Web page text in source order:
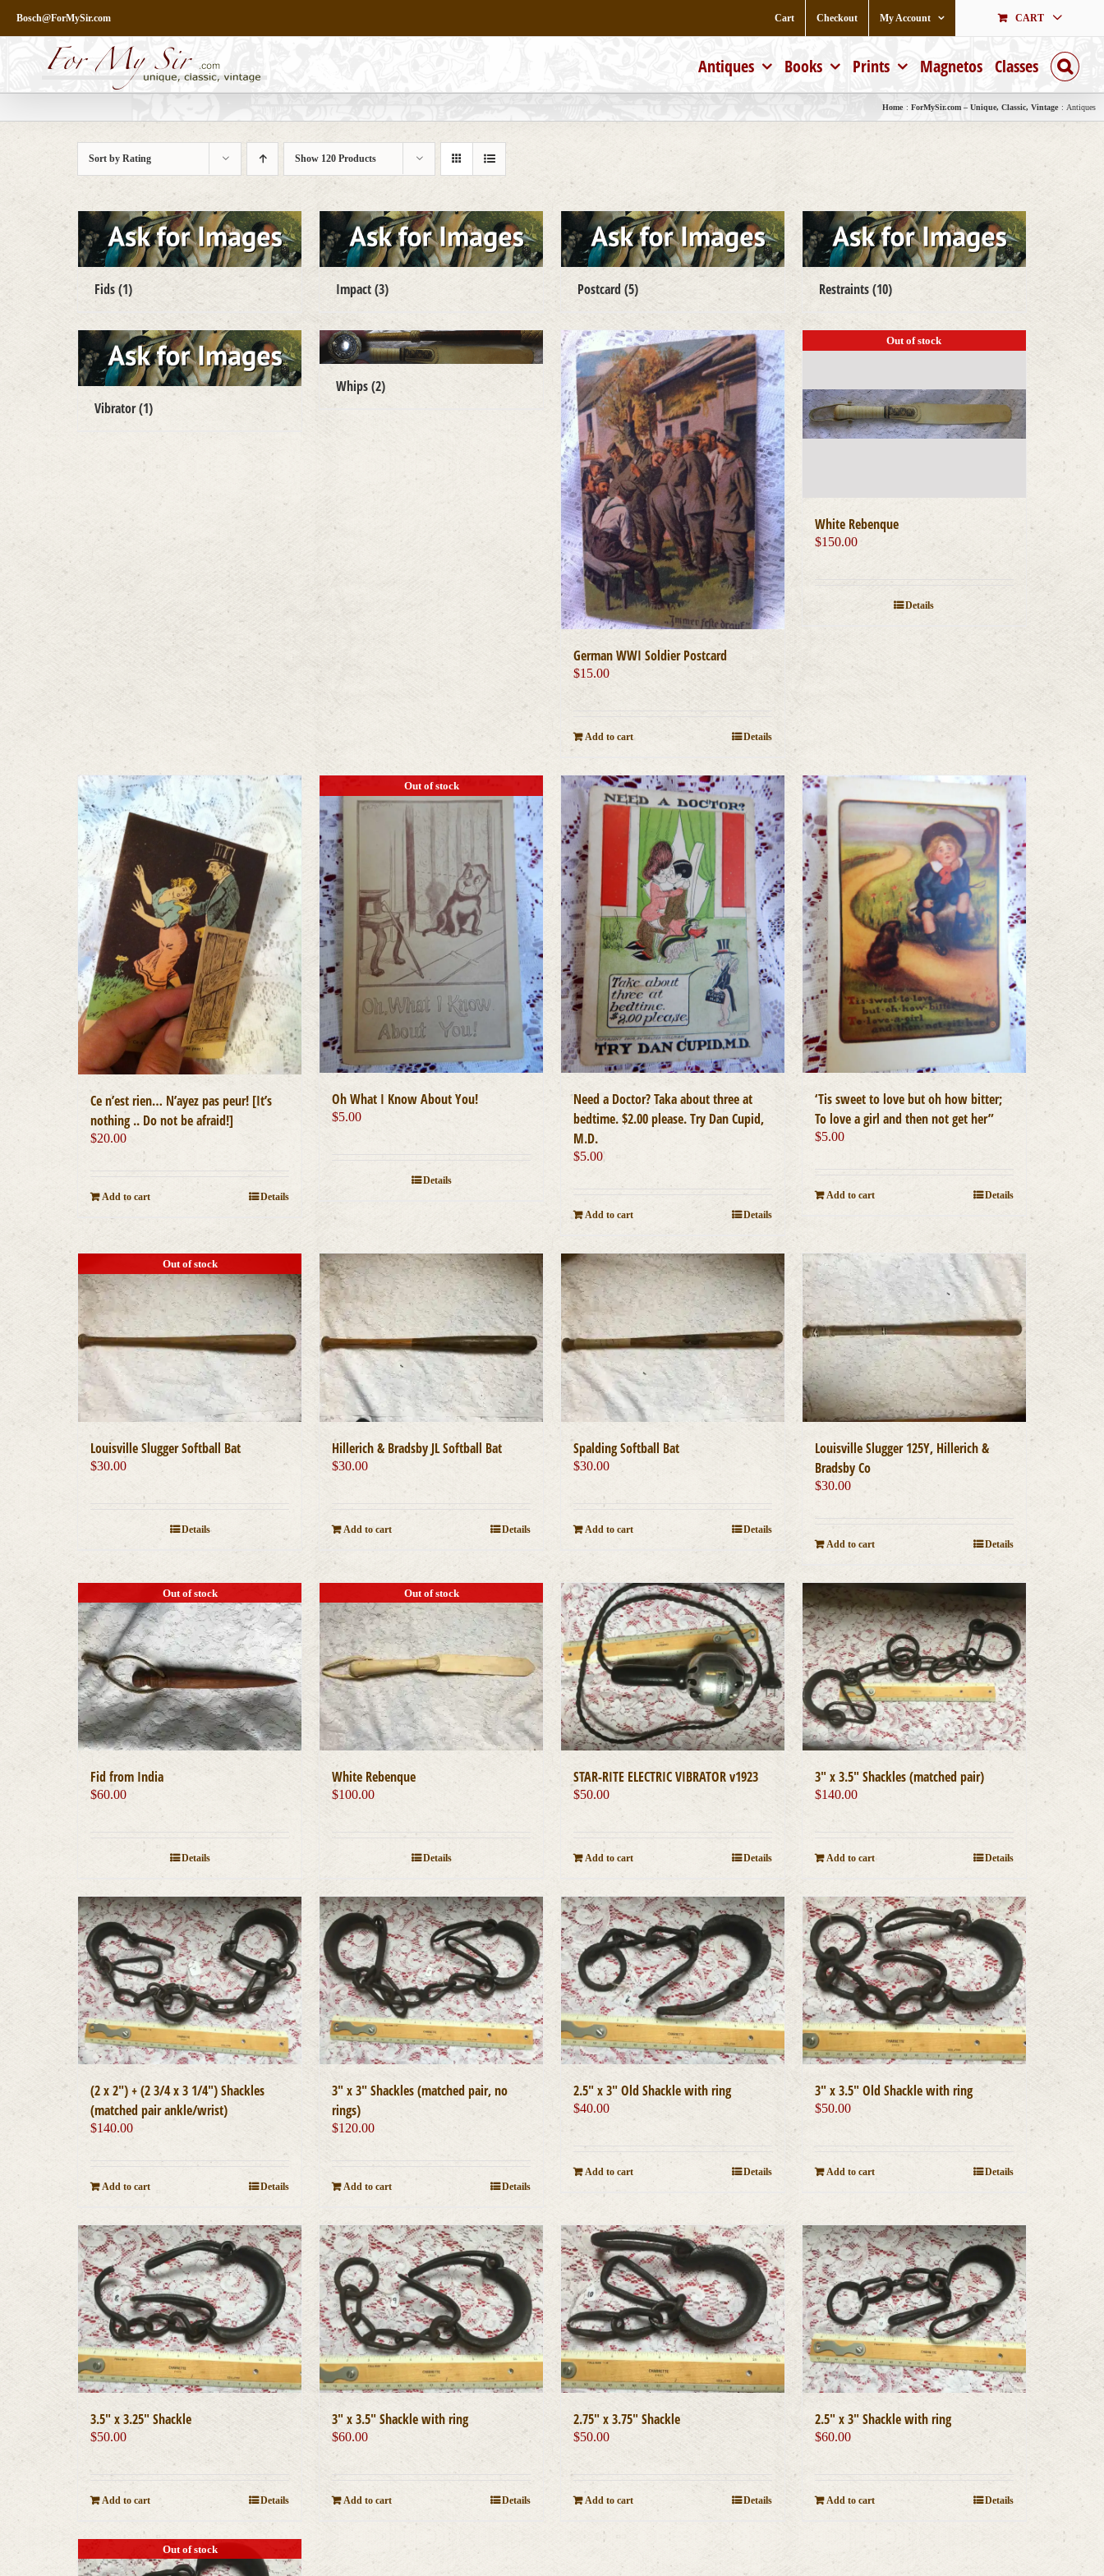
content
Bosch@ForMySir.com Cart Checkout My Account CART
Antiques Books Prints Magnetos Classes
Home ForMySir.com – Unique, Classic, Vintage Antiques
Sort byRating Show 120 Products
Fids(1) Impact(3) Postcard (5) Restraints(10)
Vibrator(1)
Whips(2)
German WWI Soldier Postcard
$15.00
Add to cart Details
Out of stock
White Rebenque
$150.00
Details
Ce n’est rien… N’ayez pas peur! [It’s
nothing .. Do not be afraid!]
$20.00
Add to cart Details
Out of stock
Oh What I Know About You!
$5.00
Details
Need a Doctor? Taka about three at
bedtime. $2.00 please. Try Dan Cupid,
M.D.
$5.00
Add to cart Details
‘Tis sweet to love but oh how bitter;
To love a girl and then not get her”
$5.00
Add to cart Details
Out of stock
Louisville Slugger Softball Bat
$30.00
Details
Hillerich & Bradsby JL Softball Bat
$30.00
Add to cart Details
Spalding Softball Bat
$30.00
Add to cart Details
Louisville Slugger 125Y, Hillerich &
Bradsby Co
$30.00
Add to cart Details
Out of stock
Fid from India
$60.00
Details
Out of stock
White Rebenque
$100.00
Details
STAR-RITE ELECTRIC VIBRATOR v1923
$50.00
Add to cart Details
3″ x 3.5″ Shackles (matched pair)
$140.00
Add to cart Details
(2 x 2″) + (2 3/4 x 3 1/4″) Shackles
(matched pair ankle/wrist)
$140.00
Add to cart Details
3″ x 3″ Shackles (matched pair, no
rings)
$120.00
Add to cart Details
2.5″ x 3″ Old Shackle with ring
$40.00
Add to cart Details
3″ x 3.5″ Old Shackle with ring
$50.00
Add to cart Details
3.5″ x 3.25″ Shackle
$50.00
Add to cart Details
3″ x 3.5″ Shackle with ring
$60.00
Add to cart Details
2.75″ x 3.75″ Shackle
$50.00
Add to cart Details
2.5″ x 3″ Shackle with ring
$60.00
Add to cart Details
Out of stock